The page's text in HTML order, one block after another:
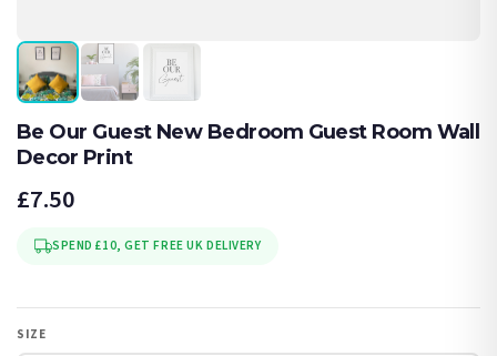
Be Our Guest New Bedroom Guest Room Wall
Decor Print
£7.50
SPEND £10, GET FREE UK DELIVERY
SIZE